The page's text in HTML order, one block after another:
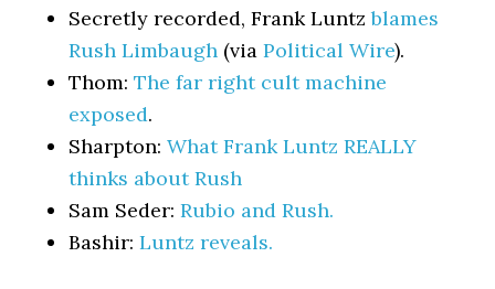
Secretly recorded, Frank Luntzblames
Rush Limbaugh (viaPolitical Wire).
Thom:The far right cult machine
exposed.
Sharpton:What Frank Luntz REALLY
thinks about Rush
Sam Seder:Rubio and Rush.
Bashir:Luntz reveals.